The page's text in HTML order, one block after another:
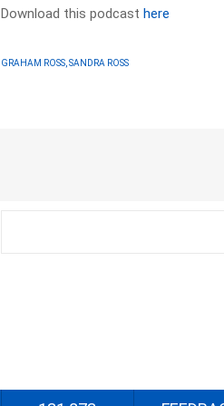
Download this podcasthere
GRAHAM ROSS, SANDRA ROSS